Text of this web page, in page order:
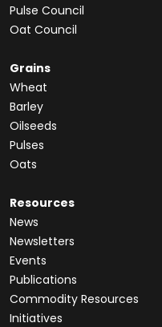
Pulse Council
Oat Council
Grains
Wheat
Barley
Oilseeds
Pulses
Oats
Resources
News
Newsletters
Events
Publications
Commodity Resources
Initiatives